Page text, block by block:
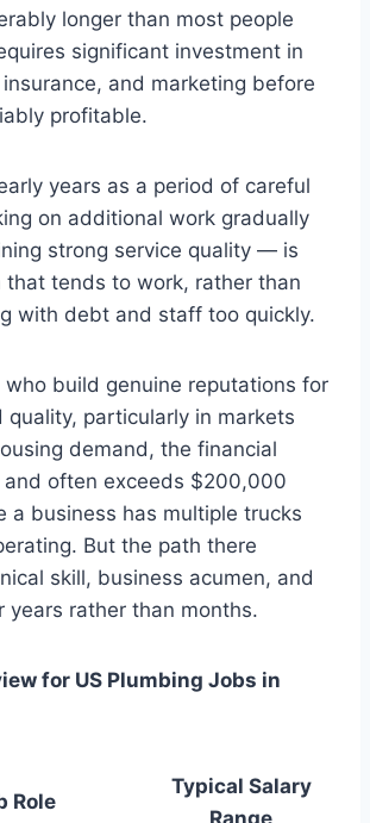
longer than most people
significant investment in
and marketing before
profitable.
years as a period of careful
on additional work gradually
strong service quality — is
that tends to work, rather than
with debt and staff too quickly.
who build genuine reputations for
quality, particularly in markets
demand, the financial
and often exceeds $200,000
a business has multiple trucks
But the path there
skill, business acumen, and
years rather than months.
for US Plumbing Jobs in
Role
Typical Salary
Range